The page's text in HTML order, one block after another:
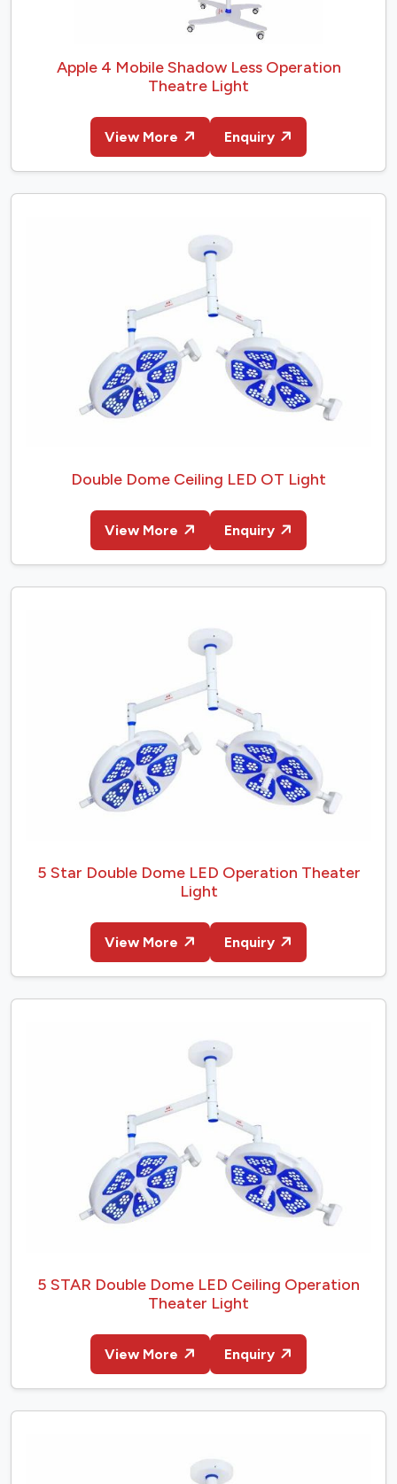
Apple 4 Mobile Shadow Less Operation
Theatre Light
View More Enquiry
Double Dome Ceiling LED OT Light
View More Enquiry
5 Star Double Dome LED Operation Theater
Light
View More Enquiry
5 STAR Double Dome LED Ceiling Operation
Theater Light
View More Enquiry